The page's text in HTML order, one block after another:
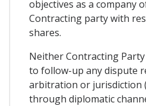
objectives as a company
Contracting party with
shares.
Neither Contracting
to follow-up any dispute
arbitration or jurisdiction
through diplomatic